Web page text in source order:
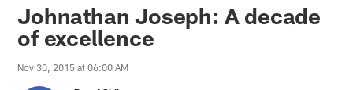
Johnathan Joseph: A decade
of excellence
Nov 30, 2015 at 06:00 AM